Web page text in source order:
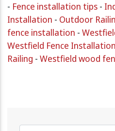
- Fence installation tips -
Installation - Outdoor
fence installation -
Westfield Fence Installation
Railing - Westfield wood